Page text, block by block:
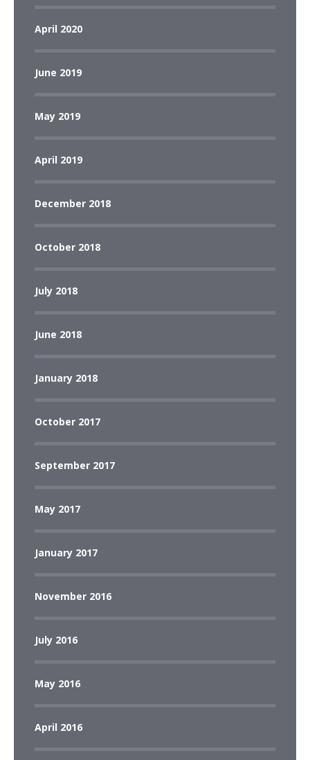
April 2020
June 2019
May 2019
April 2019
December 2018
October 2018
July 2018
June 2018
January 2018
October 2017
September 2017
May 2017
January 2017
November 2016
July 2016
May 2016
April 2016